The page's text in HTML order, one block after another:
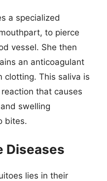
a specialized
to pierce
vessel. She then
an anticoagulant
clotting. This saliva is
that causes
swelling
bites.
Diseases
lies in their